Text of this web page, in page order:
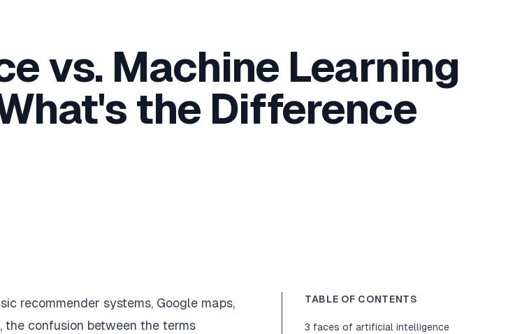
vs. Machine Learning
the Difference
recommender systems, Google maps,
the confusion between the terms
TABLE OF CONTENTS
3 faces of artificial intelligence